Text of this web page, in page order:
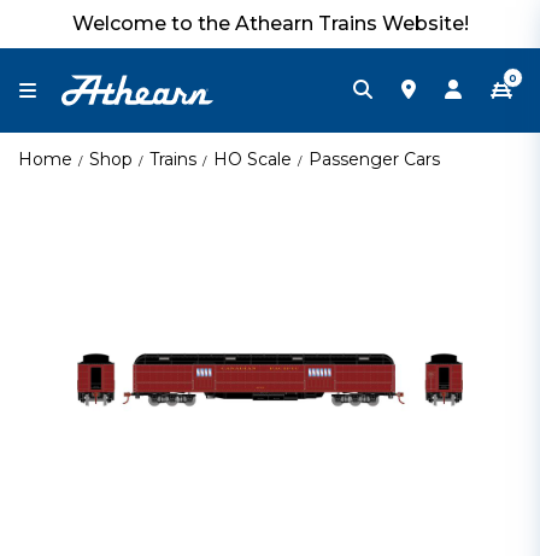
Welcome to the Athearn Trains Website!
0
Home Shop Trains HO Scale Passenger Cars